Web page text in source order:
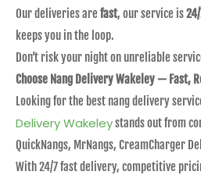
Our deliveries are fast, our service is
keeps you in the loop.
Don’t risk your night on unreliable
Choose Nang Delivery Wakeley — Fast,
Looking for the best nang delivery
Delivery Wakeleystands out from
QuickNangs, MrNangs, CreamCharger
With 24/7 fast delivery, competitive